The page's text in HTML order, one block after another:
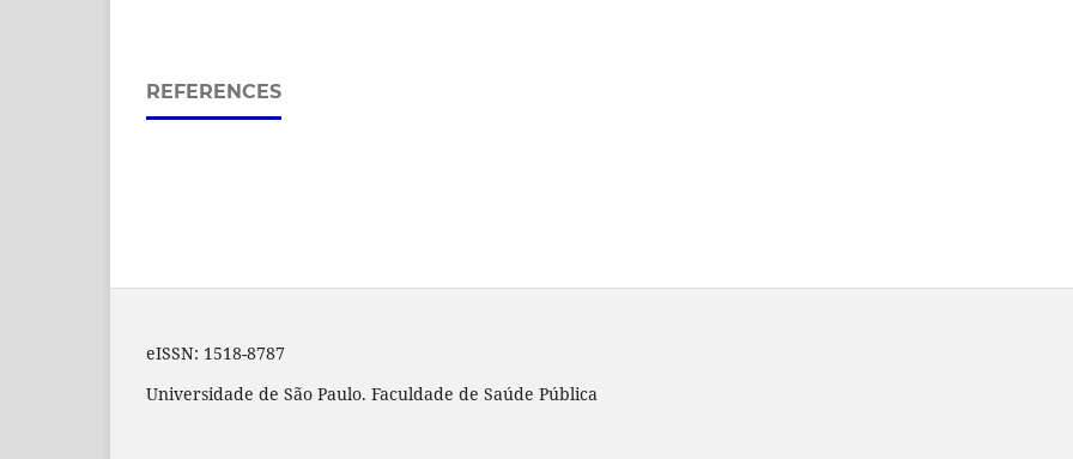
REFERENCES
eISSN: 1518-8787
Universidade de São Paulo. Faculdade de Saúde Pública